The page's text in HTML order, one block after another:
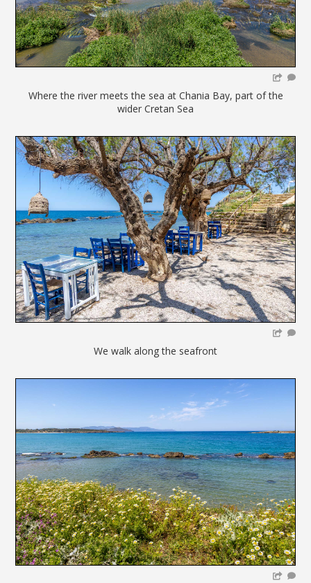
Where the river meets the sea at Chania Bay, part of the
wider Cretan Sea
We walk along the seafront